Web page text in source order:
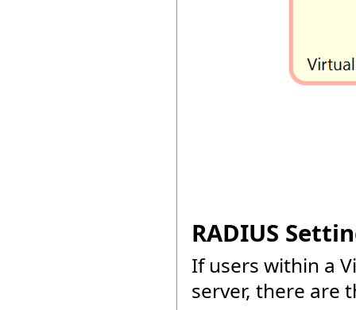
RADIUS
If users within a
server, there are